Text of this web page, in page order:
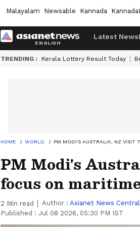
Malayalam Newsable Kannada
Latest News
TRENDING : Kerala Lottery Result Today
HOME WORLD PM MODI'S AUSTRALIA, NZ VISIT
PM Modi's
focus on
2 Min read Author : Asianet News Central
Published : Jul 08 2026, 05:30 PM IST